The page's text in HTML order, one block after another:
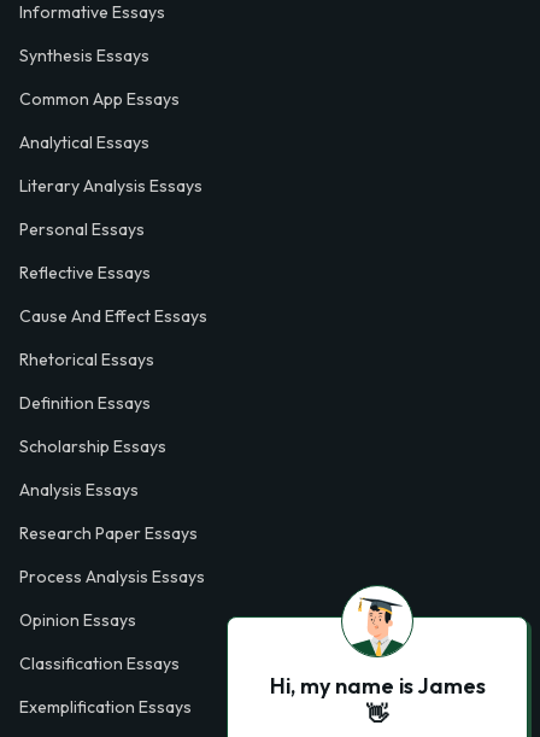
Informative Essays
Synthesis Essays
Common App Essays
Analytical Essays
Literary Analysis Essays
Personal Essays
Reflective Essays
Cause And Effect Essays
Rhetorical Essays
Definition Essays
Scholarship Essays
Analysis Essays
Research Paper Essays
Process Analysis Essays
Opinion Essays
Classification Essays
Exemplification Essays
Hi, my name is James
👋